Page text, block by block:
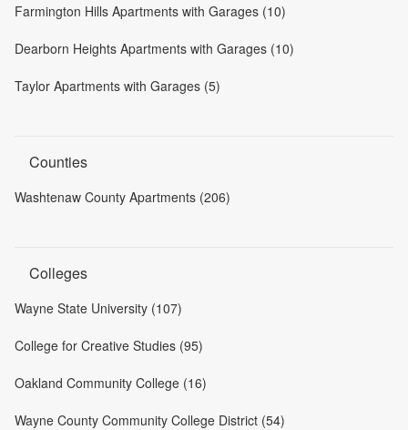
Farmington Hills Apartments with Garages (10)
Dearborn Heights Apartments with Garages (10)
Taylor Apartments with Garages (5)
Counties
Washtenaw County Apartments (206)
Colleges
Wayne State University (107)
College for Creative Studies (95)
Oakland Community College (16)
Wayne County Community College District (54)